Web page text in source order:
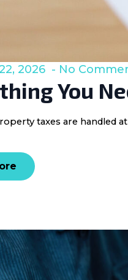
You
2026 No
taxes are handled